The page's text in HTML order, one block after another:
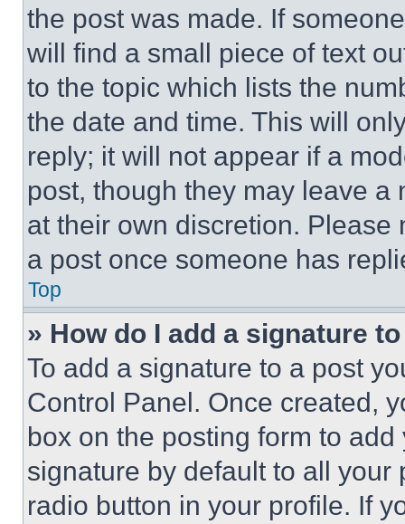
the post was made. If
will find a small piece of text
to the topic which lists the
the date and time. This will
reply; it will not appear if a
post, though they may leave a
at their own discretion.
a post once someone has
Top
» How do I add a signature
To add a signature to a post
Control Panel. Once created,
box on the posting form to
signature by default to all
radio button in your profile. If